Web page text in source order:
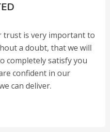
trust is very important to
a doubt, that we will
completely satisfy you
confident in our
can deliver.